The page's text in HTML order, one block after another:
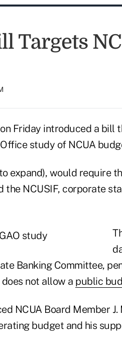
Targets
on Friday introduced a
study of NCUA
expand), would require
the NCUSIF, corporate
Banking Committee,
not allow a public
NCUA Board Member
budget and his